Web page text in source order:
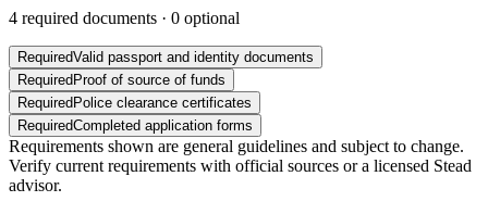
4 required documents · 0 optional
RequiredValid passport and identity documents
Required Proof of source of funds
Required Police clearance certificates
RequiredCompleted application forms
Requirements shown are general guidelines and subject to change.
Verify current requirements with official sources or a licensed Stead
advisor.